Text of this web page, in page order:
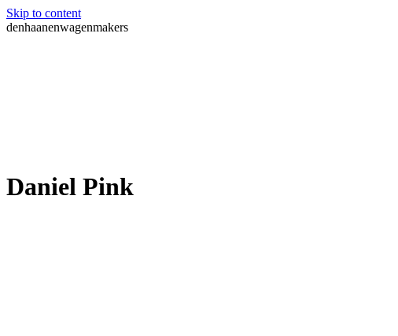
Skip to content
denhaanenwagenmakers
Daniel Pink